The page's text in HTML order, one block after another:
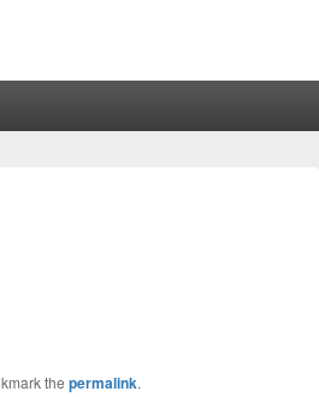
the permalink.